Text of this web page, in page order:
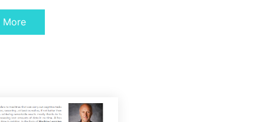
More